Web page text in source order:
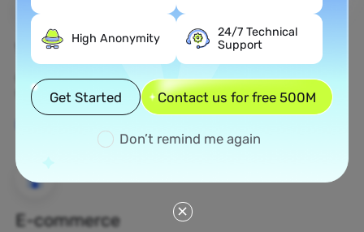
Web Scraping
Gather undiscovered data assets and transform
them into profit-generating business decisions.
E-commerce
High Anonymity
24/7 Technical
Support
Get Started Contact us for free 500M
Don’t remind me again